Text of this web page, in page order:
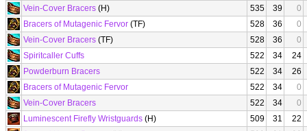
Vein-Cover Bracers (H) 535 39
0
Bracers of Mutagenic Fervor (TF) 528 36
0
Vein-Cover Bracers (TF) 528 36
0
Spiritcaller Cuffs
522 34
24
Powderburn Bracers
522 34
26
Bracers of Mutagenic Fervor
522 34
0
Vein-Cover Bracers
522 34
0
Luminescent Firefly Wristguards (H) 509 31
22